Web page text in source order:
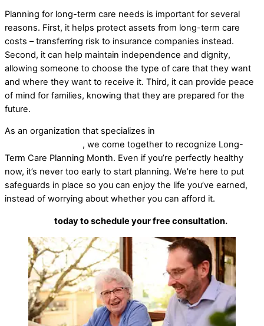
Planning for long-term care needs is important for several
reasons. First, it helps protect assets from long-term care
costs – transferring risk to insurance companies instead.
Second, it can help maintain independence and dignity,
allowing someone to choose the type of care that they want
and where they want to receive it. Third, it can provide peace
of mind for families, knowing that they are prepared for the
future.
As an organization that specializes in
, we come together to recognize Long-
Term Care Planning Month. Even if you’re perfectly healthy
now, it’s never too early to start planning. We’re here to put
safeguards in place so you can enjoy the life you’ve earned,
instead of worrying about whether you can afford it.
today to schedule your free consultation.